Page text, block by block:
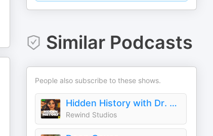
Similar Podcasts
People also subscribe to these shows.
Hidden History with Dr. Harini Bhat
Rewind Studios